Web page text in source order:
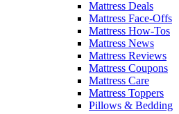
Mattress Deals
Mattress Face-Offs
Mattress How-Tos
Mattress News
Mattress Reviews
Mattress Coupons
Mattress Care
Mattress Toppers
Pillows & Bedding